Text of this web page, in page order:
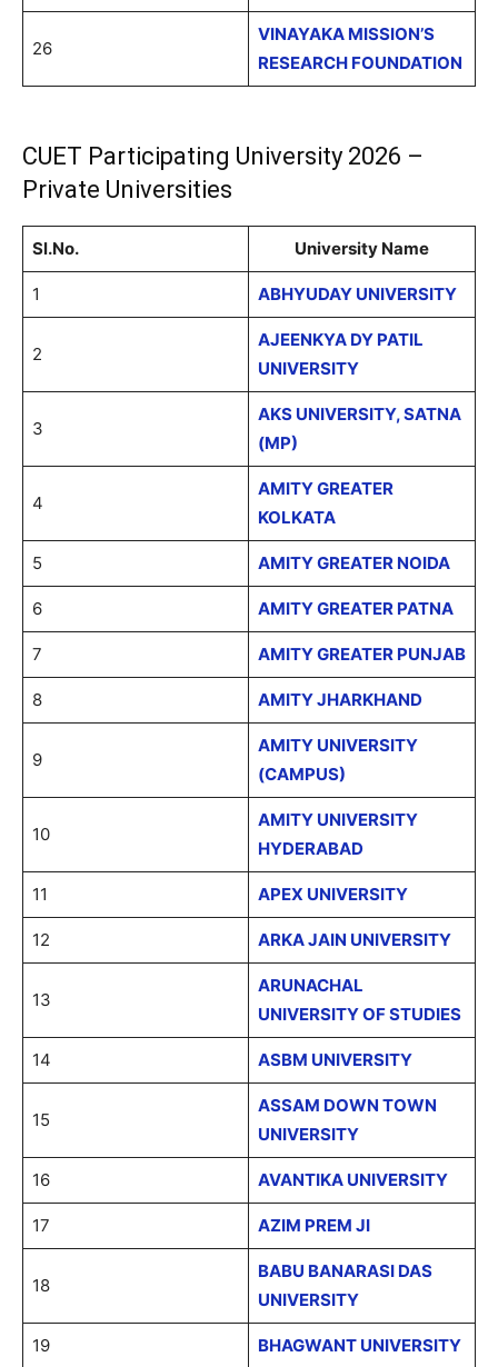
26
VINAYAKA MISSION’S
RESEARCH FOUNDATION
CUET Participating University 2026 –
Private Universities
Sl.No. University Name
1 ABHYUDAY UNIVERSITY
2
AJEENKYA DY PATIL
UNIVERSITY
3
AKS UNIVERSITY, SATNA
(MP)
4
AMITY GREATER
KOLKATA
5 AMITY GREATER NOIDA
6 AMITY GREATER PATNA
7 AMITY GREATER PUNJAB
8 AMITY JHARKHAND
9
AMITY UNIVERSITY
(CAMPUS)
10
AMITY UNIVERSITY
HYDERABAD
11 APEX UNIVERSITY
12 ARKA JAIN UNIVERSITY
13
ARUNACHAL
UNIVERSITY OF STUDIES
14 ASBM UNIVERSITY
15
ASSAM DOWN TOWN
UNIVERSITY
16 AVANTIKA UNIVERSITY
17 AZIM PREM JI
18
BABU BANARASI DAS
UNIVERSITY
19 BHAGWANT UNIVERSITY